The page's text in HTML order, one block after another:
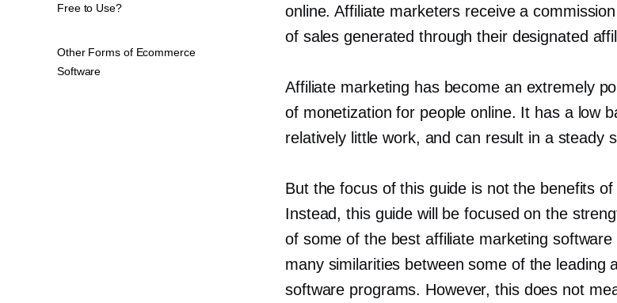
online. Affiliate marketers receive a
of sales generated through their designated
Affiliate marketing has become an extremely
of monetization for people online. It has a low
relatively little work, and can result in a steady
But the focus of this guide is not the benefits
Instead, this guide will be focused on the
of some of the best affiliate marketing
many similarities between some of the leading
software programs. However, this does not
Free to Use?
Other Forms of Ecommerce
Software